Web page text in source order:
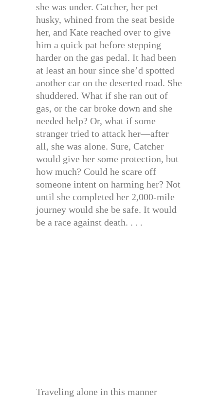
she was under. Catcher, her pet
husky, whined from the seat beside
her, and Kate reached over to give
him a quick pat before stepping
harder on the gas pedal. It had been
at least an hour since she’d spotted
another car on the deserted road. She
shuddered. What if she ran out of
gas, or the car broke down and she
needed help? Or, what if some
stranger tried to attack her—after
all, she was alone. Sure, Catcher
would give her some protection, but
how much? Could he scare off
someone intent on harming her? Not
until she completed her 2,000-mile
journey would she be safe. It would
be a race against death. . . .
Traveling alone in this manner